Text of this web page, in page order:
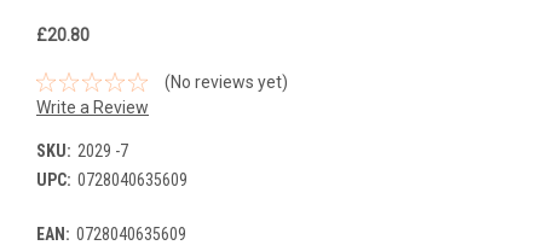
£20.80
(No reviews yet)
Write a Review
SKU: 2029 -7
UPC: 0728040635609
EAN: 0728040635609